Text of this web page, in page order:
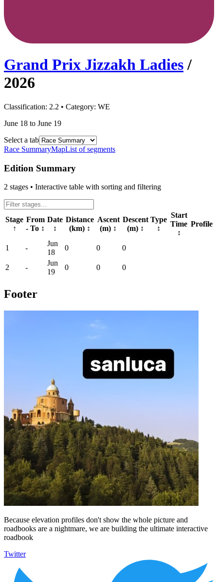
Grand Prix Jizzakh Ladies /
2026
Classification: 2.2 • Category: WE
June 18 to June 19
Select a tab
Race SummaryMapList of segments
Edition Summary
2 stages • Interactive table with sorting and filtering
Stage
↑
From
- To ↕
Date
↕
Distance
(km) ↕
Ascent
(m) ↕
Descent
(m) ↕
Type
↕
Start
Time
↕
Profile
1 -
Jun
18
0 0 0
2 -
Jun
19
0 0 0
Footer
Because elevation profiles don't show the whole picture and
roadbooks are a nightmare, we are building the ultimate interactive
roadbook
Twitter